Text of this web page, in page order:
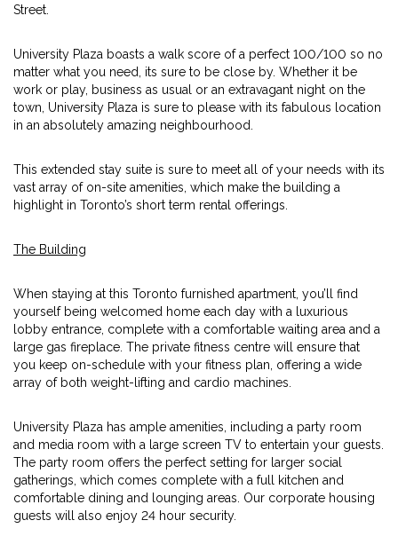
Street.
University Plaza boasts a walk score of a perfect 100/100 so no
matter what you need, its sure to be close by. Whether it be
work or play, business as usual or an extravagant night on the
town, University Plaza is sure to please with its fabulous location
in an absolutely amazing neighbourhood.
This extended stay suite is sure to meet all of your needs with its
vast array of on-site amenities, which make the building a
highlight in Toronto’s short term rental offerings.
The Building
When staying at this Toronto furnished apartment, you’ll find
yourself being welcomed home each day with a luxurious
lobby entrance, complete with a comfortable waiting area and a
large gas fireplace. The private fitness centre will ensure that
you keep on-schedule with your fitness plan, offering a wide
array of both weight-lifting and cardio machines.
University Plaza has ample amenities, including a party room
and media room with a large screen TV to entertain your guests.
The party room offers the perfect setting for larger social
gatherings, which comes complete with a full kitchen and
comfortable dining and lounging areas. Our corporate housing
guests will also enjoy 24 hour security.